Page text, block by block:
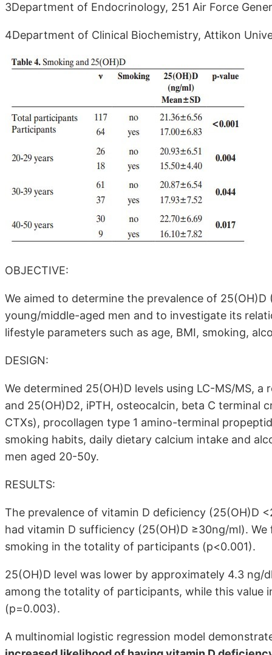
3Department of Endocrinology, 251 Air Force
4Department of Clinical Biochemistry, Attikon
OBJECTIVE:
We aimed to determine the prevalence of
young/middle-aged men and to investigate its
lifestyle parameters such as age, BMI, smoking,
DESIGN:
We determined 25(OH)D levels using LC-MS/MS,
and 25(OH)D2, iPTH, osteocalcin, beta C
CTXs), procollagen type 1 amino-terminal
smoking habits, daily dietary calcium intake and
men aged 20-50y.
RESULTS:
The prevalence of vitamin D deficiency (25(OH)D
had vitamin D sufficiency (25(OH)D ≥30ng/ml).
smoking in the totality of participants (p<0.001).
25(OH)D level was lower by approximately 4.3
among the totality of participants, while this value
(p=0.003).
A multinomial logistic regression model